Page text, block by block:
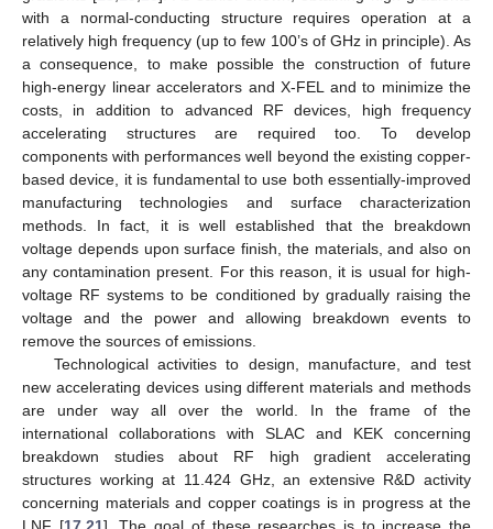
with a normal-conducting structure requires operation at a
relatively high frequency (up to few 100’s of GHz in principle). As
a consequence, to make possible the construction of future
high-energy linear accelerators and X-FEL and to minimize the
costs, in addition to advanced RF devices, high frequency
accelerating structures are required too. To develop
components with performances well beyond the existing copper-
based device, it is fundamental to use both essentially-improved
manufacturing technologies and surface characterization
methods. In fact, it is well established that the breakdown
voltage depends upon surface finish, the materials, and also on
any contamination present. For this reason, it is usual for high-
voltage RF systems to be conditioned by gradually raising the
voltage and the power and allowing breakdown events to
remove the sources of emissions.
Technological activities to design, manufacture, and test
new accelerating devices using different materials and methods
are under way all over the world. In the frame of the
international collaborations with SLAC and KEK concerning
breakdown studies about RF high gradient accelerating
structures working at 11.424 GHz, an extensive R&D activity
concerning materials and copper coatings is in progress at the